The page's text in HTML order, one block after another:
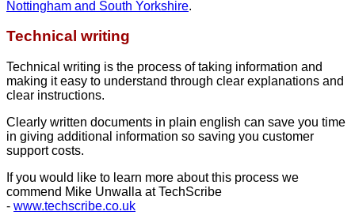
Nottingham and South Yorkshire.
Technical writing
Technical writing is the process of taking information and
making it easy to understand through clear explanations and
clear instructions.
Clearly written documents in plain english can save you time
in giving additional information so saving you customer
support costs.
If you would like to learn more about this process we
commend Mike Unwalla at TechScribe
- www.techscribe.co.uk